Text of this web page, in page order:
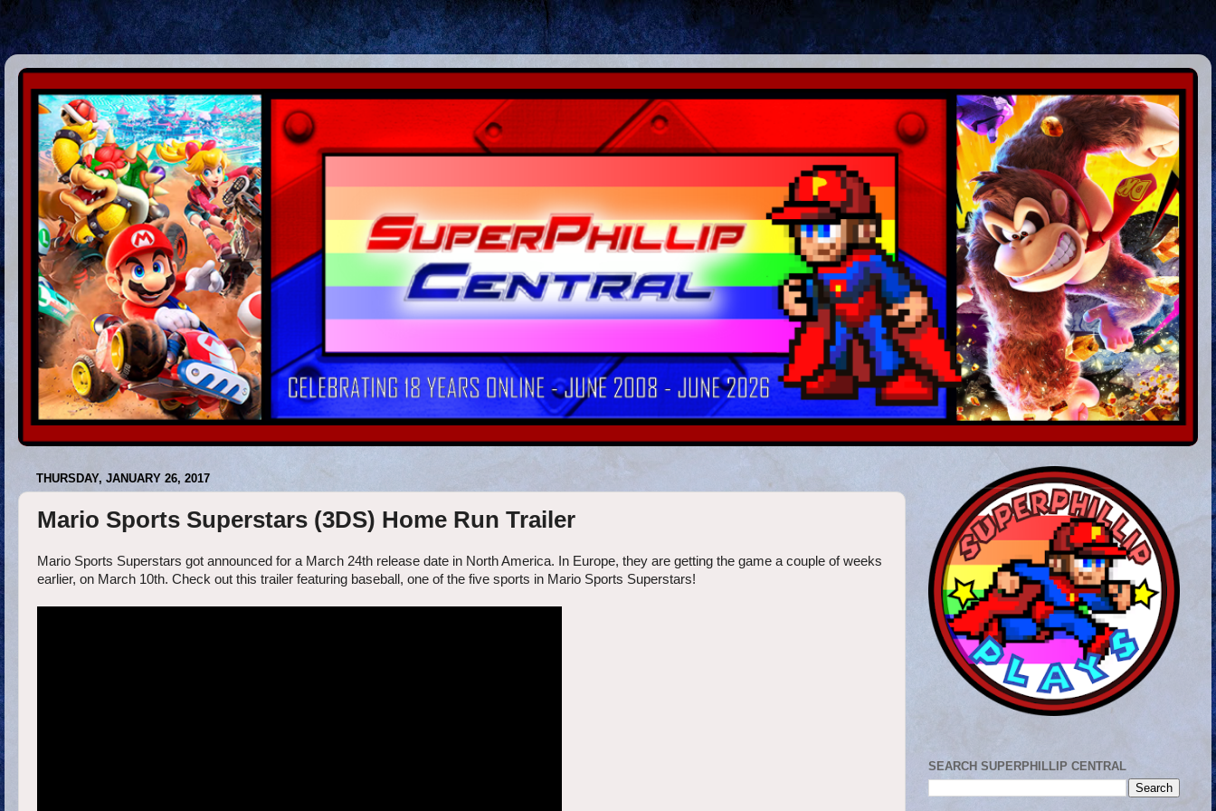
THURSDAY, JANUARY 26, 2017
Mario Sports Superstars (3DS) Home Run Trailer
Mario Sports Superstars got announced for a March 24th release date in North America. In Europe, they are getting the game a couple of weeks
earlier, on March 10th. Check out this trailer featuring baseball, one of the five sports in Mario Sports Superstars!
SEARCH SUPERPHILLIP CENTRAL